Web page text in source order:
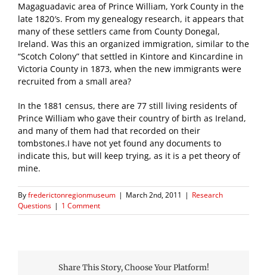
Magaguadavic area of Prince William, York County in the
late 1820′s. From my genealogy research, it appears that
many of these settlers came from County Donegal,
Ireland. Was this an organized immigration, similar to the
“Scotch Colony” that settled in Kintore and Kincardine in
Victoria County in 1873, when the new immigrants were
recruited from a small area?
In the 1881 census, there are 77 still living residents of
Prince William who gave their country of birth as Ireland,
and many of them had that recorded on their
tombstones.I have not yet found any documents to
indicate this, but will keep trying, as it is a pet theory of
mine.
Byfrederictonregionmuseum | March 2nd, 2011 | Research
Questions | 1 Comment
Share This Story, Choose Your Platform!